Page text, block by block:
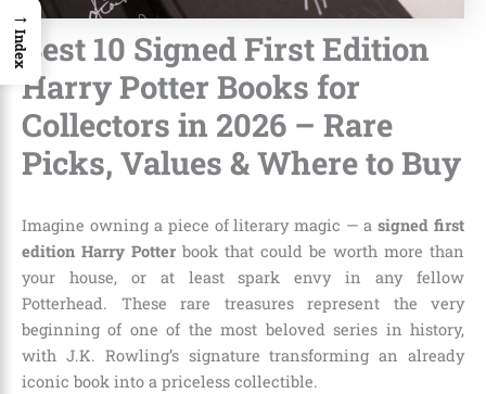
Best 10 Signed First Edition
Harry Potter Books for
Collectors in 2026 – Rare
Picks, Values & Where to Buy
Imagine owning a piece of literary magic — asigned first
edition Harry Potter book that could be worth more than
your house, or at least spark envy in any fellow
Potterhead. These rare treasures represent the very
beginning of one of the most beloved series in history,
with J.K. Rowling’s signature transforming an already
iconic book into a priceless collectible.
→
Index